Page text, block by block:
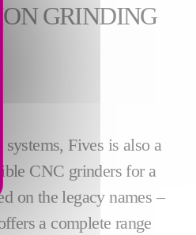
GRINDING
systems, Fives is also a
CNC grinders for a
on the legacy names –
a complete range